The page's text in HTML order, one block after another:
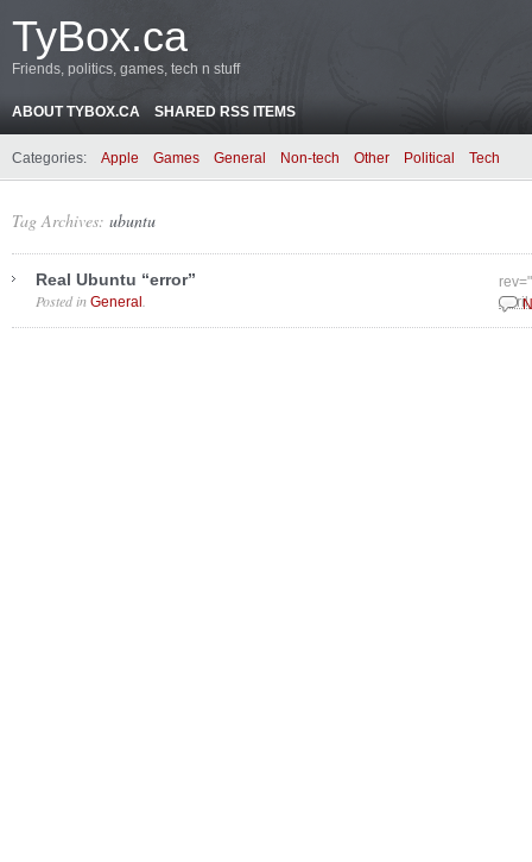
TyBox.ca
Friends, politics, games, tech n stuff
ABOUT TYBOX.CA SHARED RSS ITEMS
Categories: Apple Games General Non-tech Other Political Tech
Tag Archives: ubuntu
Real Ubuntu “error”
April
Posted in General